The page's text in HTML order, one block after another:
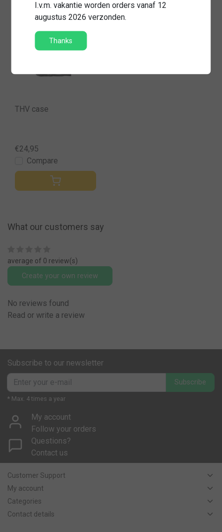
THV case
€24,95
Compare
What our customers say
average of 0 review(s)
Create your own review
No reviews found
Read or write a review
Subscribe to our newsletter
Subscribe
* Max. 4 times a year
My account
Follow your orders
Questions?
Contact us
Customer Support
My account
Categories
Contact details
I.v.m. vakantie worden orders vanaf 12
augustus 2026 verzonden.
Thanks